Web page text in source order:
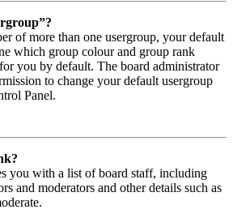
of more than one usergroup, your default
which group colour and group rank
you by default. The board administrator
to change your default usergroup
Panel.
you with a list of board staff, including
and moderators and other details such as